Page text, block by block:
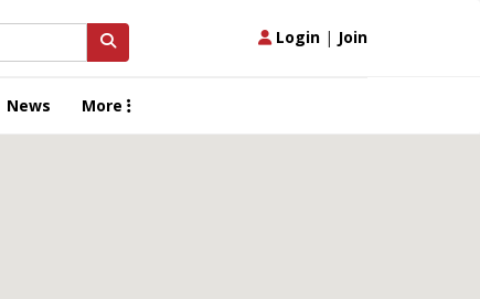
Login | Join
News More